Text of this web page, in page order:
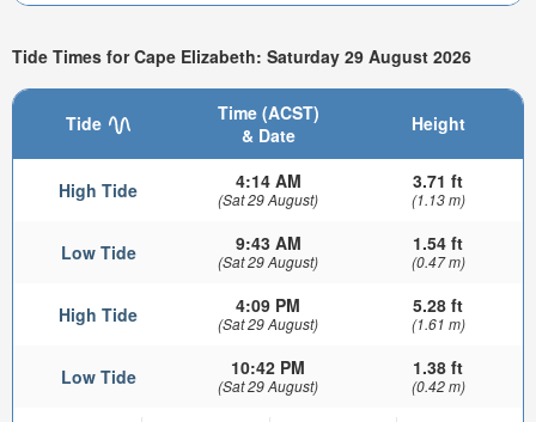
Tide Times for Cape Elizabeth: Saturday 29 August 2026
Tide
Time (ACST)
& Date
Height
High Tide 4:14 AM
(Sat 29 August)
3.71 ft
(1.13 m)
Low Tide 9:43 AM
(Sat 29 August)
1.54 ft
(0.47 m)
High Tide 4:09 PM
(Sat 29 August)
5.28 ft
(1.61 m)
Low Tide 10:42 PM
(Sat 29 August)
1.38 ft
(0.42 m)